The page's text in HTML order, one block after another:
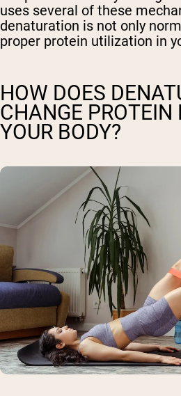
uses several of these
denaturation is not only
proper protein utilization in
HOW DOES
CHANGE PROTEIN
YOUR BODY?